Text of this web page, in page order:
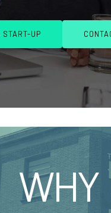
UP
WHY